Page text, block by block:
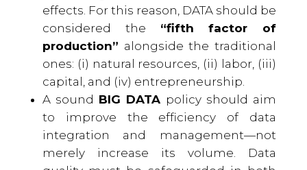
effects. For this reason, DATA should be
considered the “fifth factor of
production” alongside the traditional
ones: (i) natural resources, (ii) labor, (iii)
capital, and (iv) entrepreneurship.
A sound BIG DATA policy should aim
to improve the efficiency of data
integration and management—not
merely increase its volume. Data